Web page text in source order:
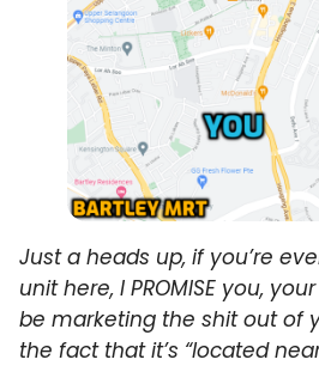
Just a heads up, if you’re
unit here, I PROMISE you,
be marketing the shit out of
the fact that it’s “located